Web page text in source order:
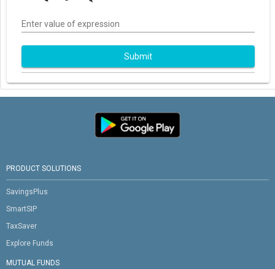
Enter value of expression
Submit
PRODUCT SOLUTIONS
SavingsPlus
SmartSIP
TaxSaver
Explore Funds
MUTUAL FUNDS